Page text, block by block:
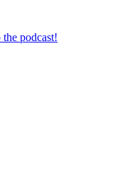
podcast!